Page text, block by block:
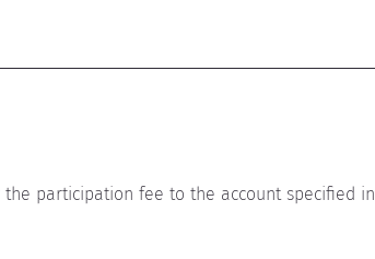
participation fee to the account specified in